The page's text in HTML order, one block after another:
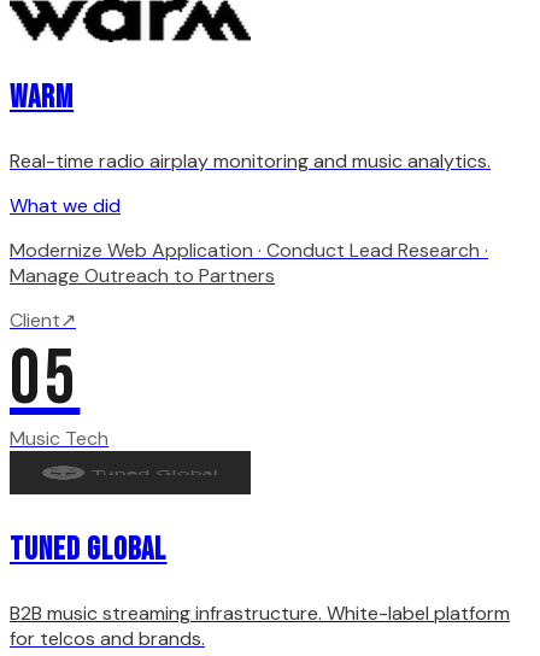
WARM
Real-time radio airplay monitoring and music analytics.
What we did
Modernize Web Application · Conduct Lead Research ·
Manage Outreach to Partners
Client↗
05
Music Tech
Tuned Global
B2B music streaming infrastructure. White-label platform
for telcos and brands.